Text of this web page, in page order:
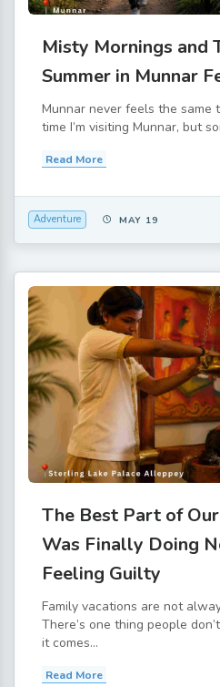
Misty Mornings and
Summer in Munnar
Munnar never feels the
time I’m visiting Munnar, but
Read More
Adventure MAY 19
The Best Part of
Was Finally Doing
Feeling Guilty
Family vacations are not
There’s one thing people
it comes...
Read More